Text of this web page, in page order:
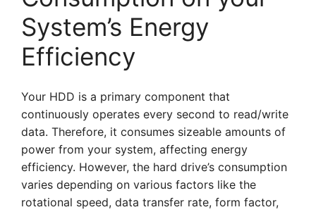
System’s Energy
Efficiency
Your HDD is a primary component that
continuously operates every second to read/write
data. Therefore, it consumes sizeable amounts of
power from your system, affecting energy
efficiency. However, the hard drive’s consumption
varies depending on various factors like the
rotational speed, data transfer rate, form factor,